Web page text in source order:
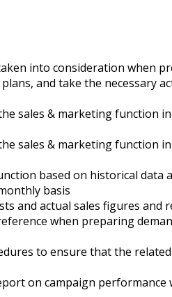
into consideration when
and take the necessary
sales & marketing function
sales & marketing function
based on historical data
basis
and actual sales figures and
when preparing
to ensure that the
on campaign